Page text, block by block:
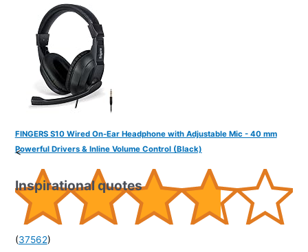
FINGERS S10 Wired On-Ear Headphone with Adjustable Mic - 40 mm
Powerful Drivers & Inline Volume Control (Black)
(37562)
<
Inspirational quotes